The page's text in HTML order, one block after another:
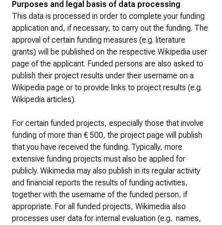
Purposes and legal basis of data processing
This data is processed in order to complete your funding
application and, if necessary, to carry out the funding. The
approval of certain funding measures (e.g. literature
grants) will be published on the respective Wikipedia user
page of the applicant. Funded persons are also asked to
publish their project results under their username on a
Wikipedia page or to provide links to project results (e.g.
Wikipedia articles).
For certain funded projects, especially those that involve
funding of more than € 500, the project page will publish
that you have received the funding. Typically, more
extensive funding projects must also be applied for
publicly. Wikimedia may also publish in its regular activity
and financial reports the results of funding activities,
together with the username of the funded person, if
appropriate. For all funded projects, Wikimedia also
processes user data for internal evaluation (e.g. names,